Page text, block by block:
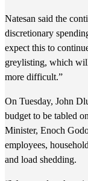
Natesan said the
discretionary
expect this to
greylisting, which
more difficult.”
On Tuesday, John
budget to be tabled
Minister, Enoch
employees,
and load shedding.